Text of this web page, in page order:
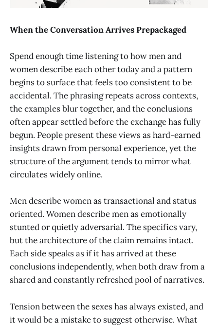
When the Conversation Arrives Prepackaged
Spend enough time listening to how men and
women describe each other today and a pattern
begins to surface that feels too consistent to be
accidental. The phrasing repeats across contexts,
the examples blur together, and the conclusions
often appear settled before the exchange has fully
begun. People present these views as hard-earned
insights drawn from personal experience, yet the
structure of the argument tends to mirror what
circulates widely online.
Men describe women as transactional and status
oriented. Women describe men as emotionally
stunted or quietly adversarial. The specifics vary,
but the architecture of the claim remains intact.
Each side speaks as if it has arrived at these
conclusions independently, when both draw from a
shared and constantly refreshed pool of narratives.
Tension between the sexes has always existed, and
it would be a mistake to suggest otherwise. What